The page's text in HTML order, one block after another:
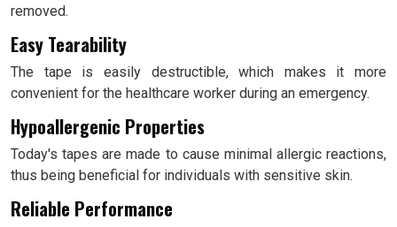
removed.
Easy Tearability
The tape is easily destructible, which makes it more
convenient for the healthcare worker during an emergency.
Hypoallergenic Properties
Today's tapes are made to cause minimal allergic reactions,
thus being beneficial for individuals with sensitive skin.
Reliable Performance